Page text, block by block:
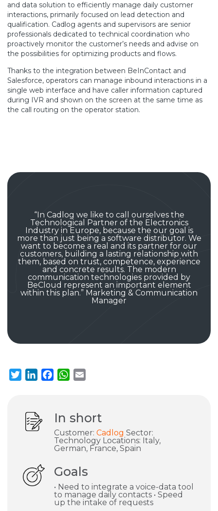
and data solution to efficiently manage daily customer
interactions, primarily focused on lead detection and
qualification. Cadlog agents and supervisors are senior
professionals dedicated to technical coordination who
proactively monitor the customer’s needs and advise on
the possibilities for optimizing products and flows.
Thanks to the integration between BeInContact and
Salesforce, operators can manage inbound interactions in a
single web interface and have caller information captured
during IVR and shown on the screen at the same time as
the call routing on the operator station.
“In Cadlog we like to call ourselves the
Technological Partner of the Electronics
Industry in Europe, because the our goal is
more than just being a software distributor. We
want to become a real and its partner for our
customers, building a lasting relationship with
them, based on trust, competence, experience
and concrete results. The modern
communication technologies provided by
BeCloud represent an important element
within this plan.” Marketing & Communication
Manager
Twitter
LinkedIn
Facebook
WhatsApp
In short
Customer: Cadlog Sector:
Technology Locations: Italy,
German, France, Spain
Goals
• Need to integrate a voice-data tool
to manage daily contacts • Speed
up the intake of requests